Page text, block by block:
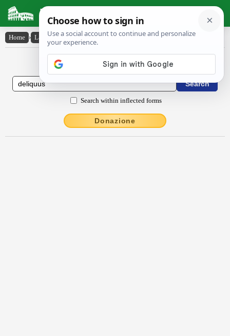
Latin Dictionary
Home › Latin-English › dēlĭquus
Latin to English Dictionary
Search within inflected forms
Donazione